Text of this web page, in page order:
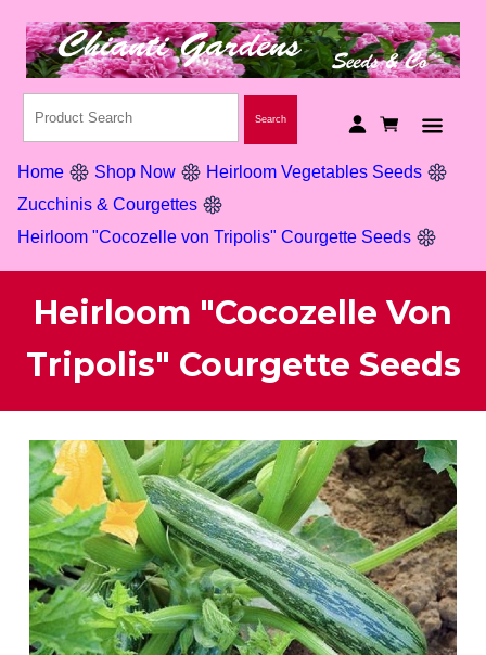
Home Shop Now
Heirloom Vegetables Seeds
Zucchinis & Courgettes
Heirloom "Cocozelle von Tripolis" Courgette Seeds
Heirloom "Cocozelle Von
Tripolis" Courgette Seeds